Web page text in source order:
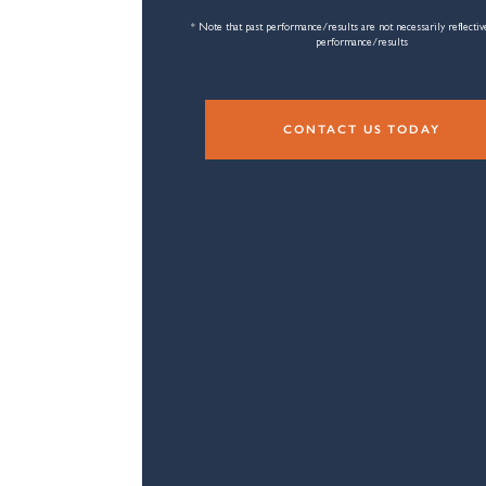
* Note that past performance/results are not necessarily
performance/results
CONTACT US TODAY